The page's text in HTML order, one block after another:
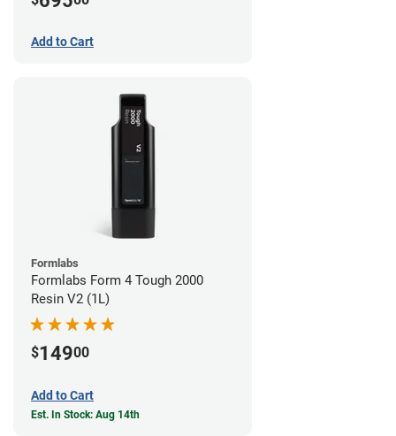
Add to Cart
Formlabs
Formlabs Form 4 Tough 2000
Resin V2 (1L)
$14900
Add to Cart
Est. In Stock: Aug 14th